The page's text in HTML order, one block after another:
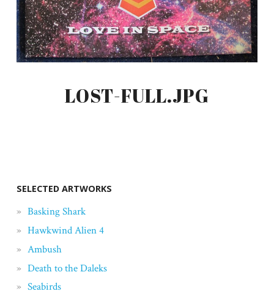
LOST-FULL.JPG
SELECTED ARTWORKS
Basking Shark
Hawkwind Alien 4
Ambush
Death to the Daleks
Seabirds